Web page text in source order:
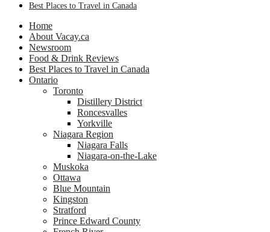
Best Places to Travel in Canada
Home
About Vacay.ca
Newsroom
Food & Drink Reviews
Best Places to Travel in Canada
Ontario
Toronto
Distillery District
Roncesvalles
Yorkville
Niagara Region
Niagara Falls
Niagara-on-the-Lake
Muskoka
Ottawa
Blue Mountain
Kingston
Stratford
Prince Edward County